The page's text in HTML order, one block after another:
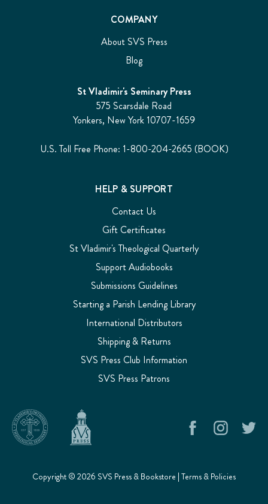
COMPANY
About SVS Press
Blog
St Vladimir's Seminary Press
575 Scarsdale Road
Yonkers, New York 10707-1659
U.S. Toll Free Phone: 1-800-204-2665 (BOOK)
HELP & SUPPORT
Contact Us
Gift Certificates
St Vladimir's Theological Quarterly
Support Audiobooks
Submissions Guidelines
Starting a Parish Lending Library
International Distributors
Shipping & Returns
SVS Press Club Information
SVS Press Patrons
Copyright © 2026 SVS Press & Bookstore | Terms & Policies